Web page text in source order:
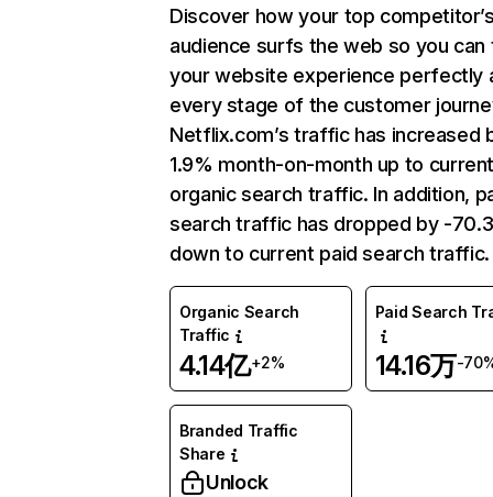
Discover how your top
audience surfs the web so you can
your website experience perfectly
every stage of the customer
Netflix.com’s traffic has increased
1.9% month-on-month up to
organic search traffic. In addition,
search traffic has dropped by -
down to current paid search traffic.
Organic Search
Traffic
4.14亿+2%
Paid Search
14.16万-
Branded Traffic
Share
Unlock